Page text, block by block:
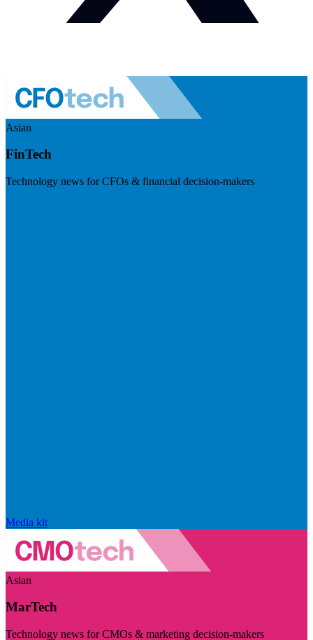
Asian
FinTech
Technology news for CFOs & financial decision-makers
Media kit
Asian
MarTech
Technology news for CMOs & marketing decision-makers